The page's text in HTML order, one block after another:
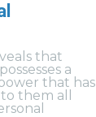
that
a
that has
them all